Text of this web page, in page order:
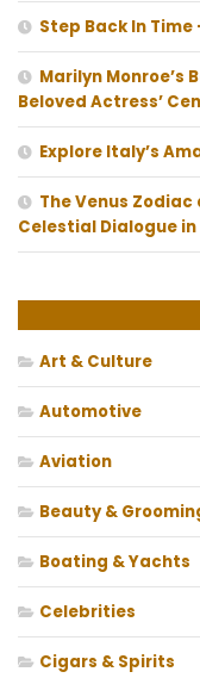
Step Back In Time
Marilyn Monroe’s
Beloved Actress’
Explore Italy’s
The Venus
Celestial Dialogue
Art & Culture
Automotive
Aviation
Beauty &
Boating & Yachts
Celebrities
Cigars & Spirits